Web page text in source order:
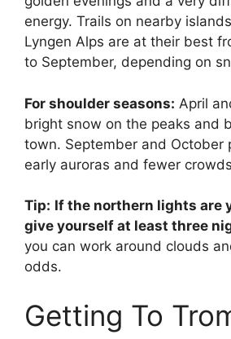
energy. Trails on nearby
Lyngen Alps are at their best
to September, depending on
For shoulder seasons: April
bright snow on the peaks and
town. September and October
early auroras and fewer
Tip: If the northern lights are
give yourself at least three
you can work around clouds
odds.
Getting To